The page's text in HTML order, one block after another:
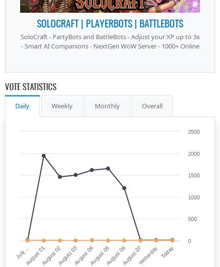
SOLOCRAFT | PLAYERBOTS | BATTLEBOTS
SoloCraft - PartyBots and BattleBots - Adjust your XP up to 3x
- Smart AI Companions - NextGen WoW Server - 1000+ Online
VOTE STATISTICS
Daily Weekly Monthly Overall
July…August 01August 02August 03August 04August 05August 06August 07Yesterday Today
0
500
1000
1500
2000
2500